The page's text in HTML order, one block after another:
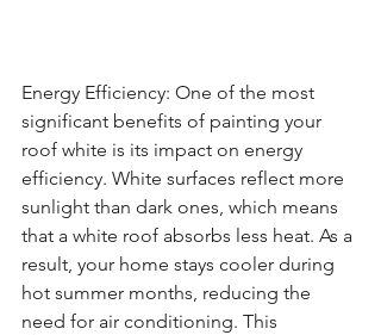
Energy Efficiency: One of the most
significant benefits of painting your
roof white is its impact on energy
efficiency. White surfaces reflect more
sunlight than dark ones, which means
that a white roof absorbs less heat. As a
result, your home stays cooler during
hot summer months, reducing the
need for air conditioning. This